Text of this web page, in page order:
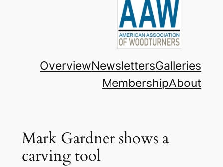
OverviewNewslettersGalleries
MembershipAbout
Mark Gardner shows a
carving tool